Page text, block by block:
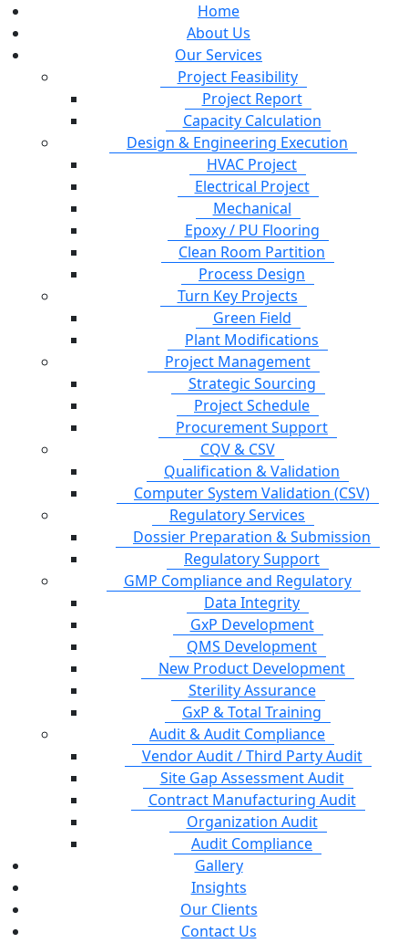
Home
About Us
Our Services
Project Feasibility
Project Report
Capacity Calculation
Design & Engineering Execution
HVAC Project
Electrical Project
Mechanical
Epoxy / PU Flooring
Clean Room Partition
Process Design
Turn Key Projects
Green Field
Plant Modifications
Project Management
Strategic Sourcing
Project Schedule
Procurement Support
CQV & CSV
Qualification & Validation
Computer System Validation (CSV)
Regulatory Services
Dossier Preparation & Submission
Regulatory Support
GMP Compliance and Regulatory
Data Integrity
GxP Development
QMS Development
New Product Development
Sterility Assurance
GxP & Total Training
Audit & Audit Compliance
Vendor Audit / Third Party Audit
Site Gap Assessment Audit
Contract Manufacturing Audit
Organization Audit
Audit Compliance
Gallery
Insights
Our Clients
Contact Us